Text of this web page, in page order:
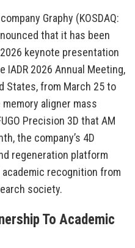
Graphy (KOSDAQ:
that it has been
keynote presentation
2026 Annual Meeting,
States, from March 25 to
aligner mass
Precision 3D that AM
the company’s 4D
regeneration platform
recognition from
society.
To Academic